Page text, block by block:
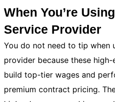
When You’re
Service Provider
You do not need to tip when
provider because these
build top-tier wages and
premium contract pricing.